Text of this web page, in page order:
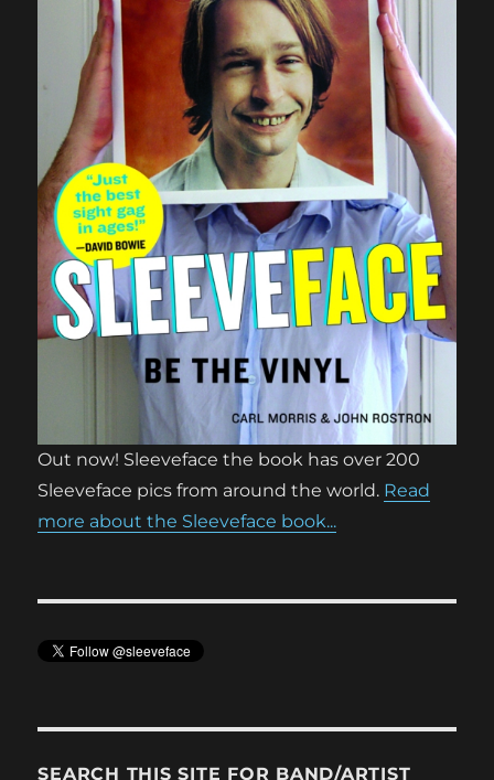
Out now! Sleeveface the book has over 200
Sleeveface pics from around the world. Read
more about the Sleeveface book...
SEARCH THIS SITE FOR BAND/ARTIST